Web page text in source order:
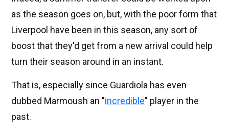
as the season goes on, but, with the poor form that
Liverpool have been in this season, any sort of
boost that they'd get from a new arrival could help
turn their season around in an instant.
That is, especially since Guardiola has even
dubbed Marmoush an "incredible" player in the
past.